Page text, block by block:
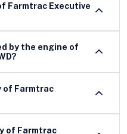
Farmtrac Executive
by the engine of
of Farmtrac